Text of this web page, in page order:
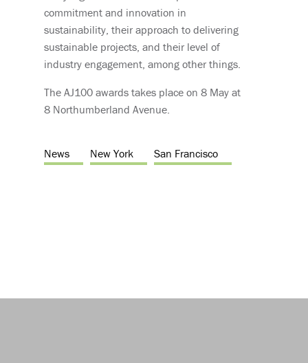
commitment and innovation in
sustainability, their approach to delivering
sustainable projects, and their level of
industry engagement, among other things.
The AJ100 awards takes place on 8 May at
8 Northumberland Avenue.
News New York San Francisco